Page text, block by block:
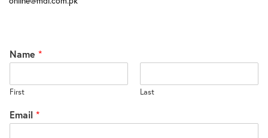
Name *
First Last
Email *